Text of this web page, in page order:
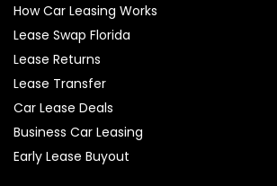
How Car Leasing Works
Lease Swap Florida
Lease Returns
Lease Transfer
Car Lease Deals
Business Car Leasing
Early Lease Buyout